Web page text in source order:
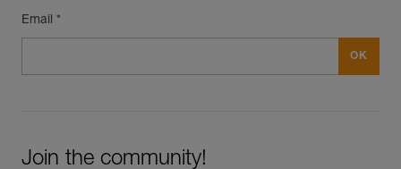
Email *
Join the community!